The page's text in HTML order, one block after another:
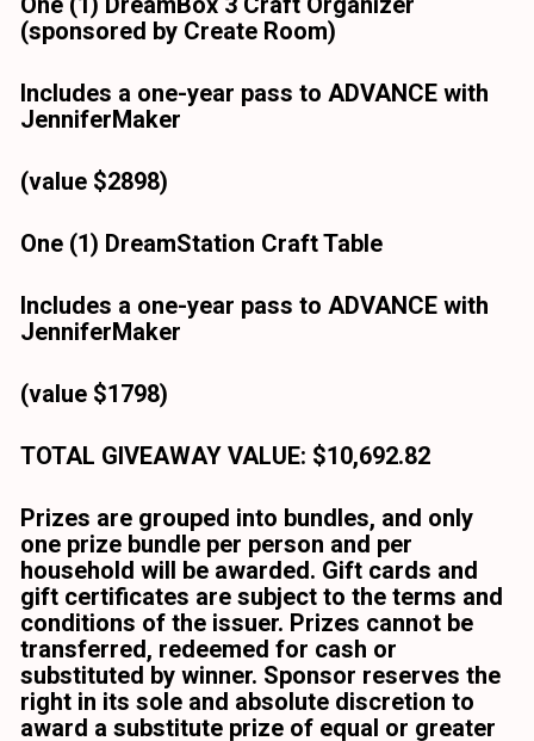
(sponsored by Create Room)
Includes a one-year pass to ADVANCE with
JenniferMaker
(value $2898)
One (1) DreamStation Craft Table
Includes a one-year pass to ADVANCE with
JenniferMaker
(value $1798)
TOTAL GIVEAWAY VALUE: $10,692.82
Prizes are grouped into bundles, and only
one prize bundle per person and per
household will be awarded. Gift cards and
gift certificates are subject to the terms and
conditions of the issuer. Prizes cannot be
transferred, redeemed for cash or
substituted by winner. Sponsor reserves the
right in its sole and absolute discretion to
award a substitute prize of equal or greater